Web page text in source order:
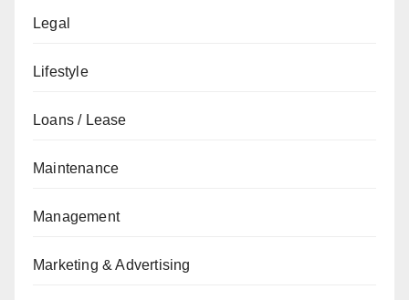
Legal
Lifestyle
Loans / Lease
Maintenance
Management
Marketing & Advertising